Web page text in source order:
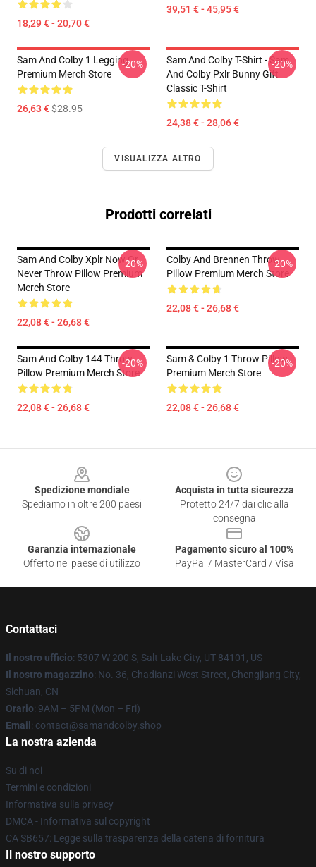
18,29 € - 20,70 €
39,51 € - 45,95 €
Sam And Colby 1 Legging
Premium Merch Store
26,63 €$28.95
-20%
Sam And Colby T-Shirt - Sam
And Colby Pxlr Bunny Gift
Classic T-Shirt
24,38 € - 28,06 €
-20%
VISUALIZZA ALTRO
Prodotti correlati
Sam And Colby Xplr Now Or
Never Throw Pillow Premium
Merch Store
22,08 € - 26,68 €
-20%
Colby And Brennen Throw
Pillow Premium Merch Store
22,08 € - 26,68 €
-20%
Sam And Colby 144 Throw
Pillow Premium Merch Store
22,08 € - 26,68 €
-20%
Sam & Colby 1 Throw Pillow
Premium Merch Store
22,08 € - 26,68 €
-20%
Spedizione mondiale
Spediamo in oltre 200 paesi
Acquista in tutta sicurezza
Protetto 24/7 dai clic alla
consegna
Garanzia internazionale
Offerto nel paese di utilizzo
Pagamento sicuro al 100%
PayPal / MasterCard / Visa
Contattaci
Il nostro ufficio: 5307 W 200 S, Salt Lake City, UT 84101, US
Il nostro magazzino: No. 36, Chadianzi West Street, Chengjiang City,
Sichuan, CN
Orario: 9AM – 5PM (Mon – Fri)
Email : contact@samandcolby.shop
La nostra azienda
Su di noi
Termini e condizioni
Informativa sulla privacy
DMCA - Informativa sul copyright
CA SB657: Legge sulla trasparenza della catena di fornitura
Il nostro supporto